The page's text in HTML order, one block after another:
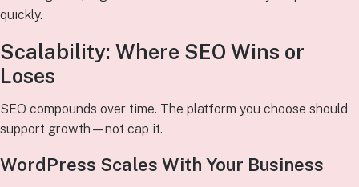
quickly.
Scalability: Where SEO Wins or
Loses
SEO compounds over time. The platform you choose should
support growth—not cap it.
WordPress Scales With Your Business